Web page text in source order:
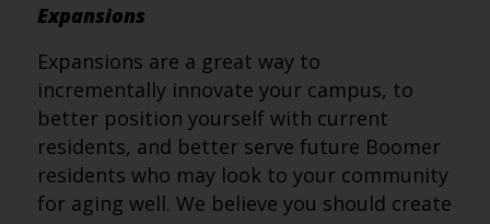
Expansions
Expansions are a great way to
incrementally innovate your campus, to
better position yourself with current
residents, and better serve future Boomer
residents who may look to your community
for aging well. We believe you should create